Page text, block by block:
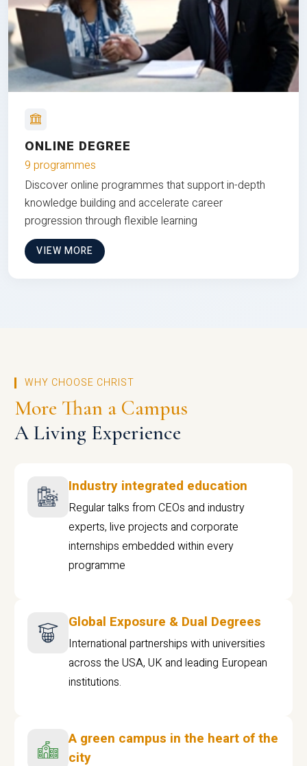
ONLINE DEGREE
9 programmes
Discover online programmes that support in-depth
knowledge building and accelerate career
progression through flexible learning
VIEW MORE
WHY CHOOSE CHRIST
More Than a Campus
A Living Experience
Industry integrated education
Regular talks from CEOs and industry
experts, live projects and corporate
internships embedded within every
programme
Global Exposure & Dual Degrees
International partnerships with universities
across the USA, UK and leading European
institutions.
A green campus in the heart of the
city